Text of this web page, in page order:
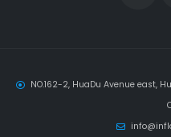
NO.162-2, HuaDu Avenue east,